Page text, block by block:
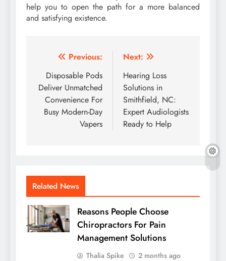
help you to open the path for a more balanced
and satisfying existence.
Post
navigation
Previous:
Disposable Pods
Deliver Unmatched
Convenience For
Busy Modern-Day
Vapers
Next:
Hearing Loss
Solutions in
Smithfield, NC:
Expert Audiologists
Ready to Help
Related News
Reasons People Choose
Chiropractors For Pain
Management Solutions
Thalia Spike 2 months ago